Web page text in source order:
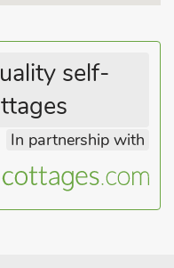
self-
In partnership with